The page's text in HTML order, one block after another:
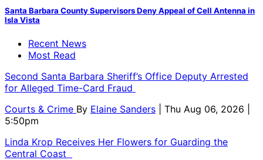
Santa Barbara County Supervisors Deny Appeal of Cell Antenna in
Isla Vista
Recent News
Most Read
Second Santa Barbara Sheriff’s Office Deputy Arrested
for Alleged Time-Card Fraud
Courts & Crime By Elaine Sanders
| Thu Aug 06, 2026 |
5:50pm
Linda Krop Receives Her Flowers for Guarding the
Central Coast